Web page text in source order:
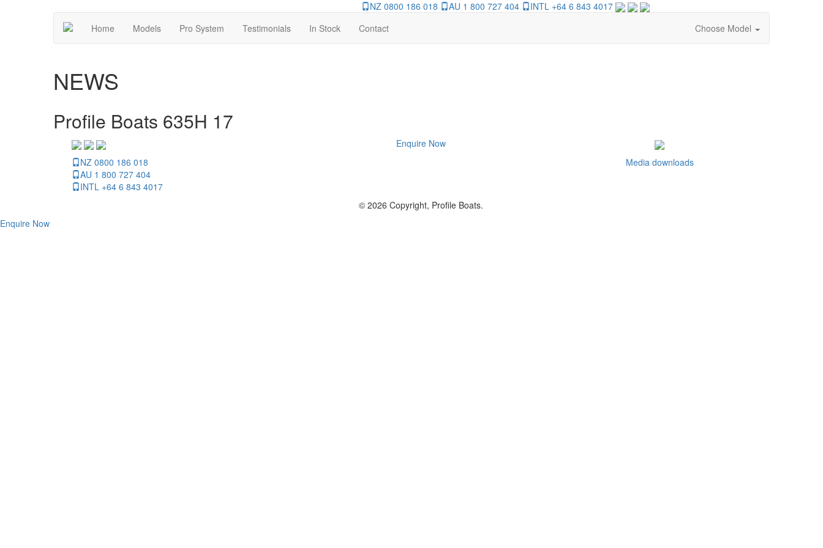
NZ 0800 186 018 AU 1 800 727 404
INTL +64 6 843 4017
Home
Models Pro System Testimonials In Stock Contact Choose Model
NEWS
Profile Boats 635H 17
NZ 0800 186 018
AU 1 800 727 404
INTL +64 6 843 4017
Enquire Now
Media downloads
© 2026 Copyright, Profile Boats.
Enquire Now